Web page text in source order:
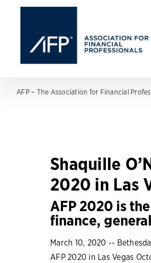
AFP – The Association for Financial
Shaquille
2020 in Las
AFP 2020 is
finance,
March 10, 2020 --
AFP 2020 in Las Vegas